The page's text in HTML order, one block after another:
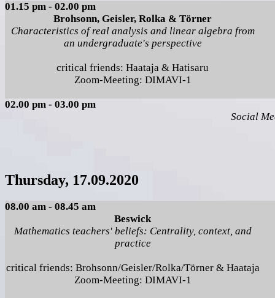
01.15 pm - 02.00 pm
Brohsonn, Geisler, Rolka & Törner
Characteristics of real analysis and linear algebra from
an undergraduate's perspective
critical friends: Haataja & Hatisaru
Zoom-Meeting: DIMAVI-1
02.00 pm - 03.00 pm
Social
Thursday, 17.09.2020
08.00 am - 08.45 am
Beswick
Mathematics teachers' beliefs: Centrality, context, and
practice
critical friends: Brohsonn/Geisler/Rolka/Törner & Haataja
Zoom-Meeting: DIMAVI-1